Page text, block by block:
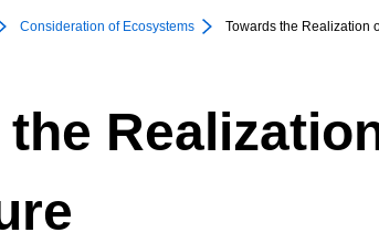
Consideration of Ecosystems Towards the Realization